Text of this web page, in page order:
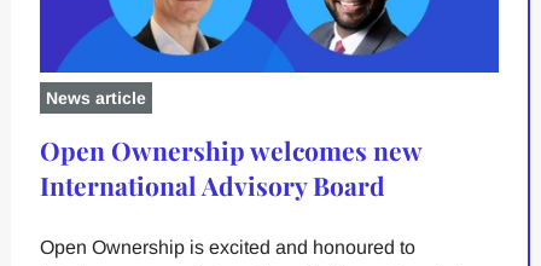
News article
Open Ownership welcomes new
International Advisory Board
Open Ownership is excited and honoured to